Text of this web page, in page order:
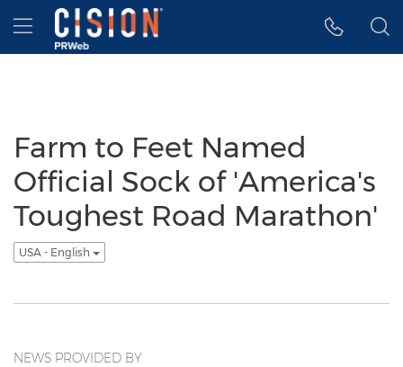
Accessibility Statement
Skip Navigation
Hamburger menu
Farm to Feet Named
Official Sock of 'America's
Toughest Road Marathon'
USA - English
NEWS PROVIDED BY